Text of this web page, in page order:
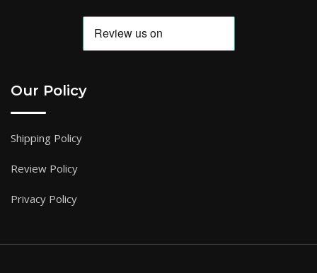
Our Policy
Shipping Policy
Review Policy
Privacy Policy